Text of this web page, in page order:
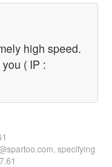
high speed.
( IP :
specifying